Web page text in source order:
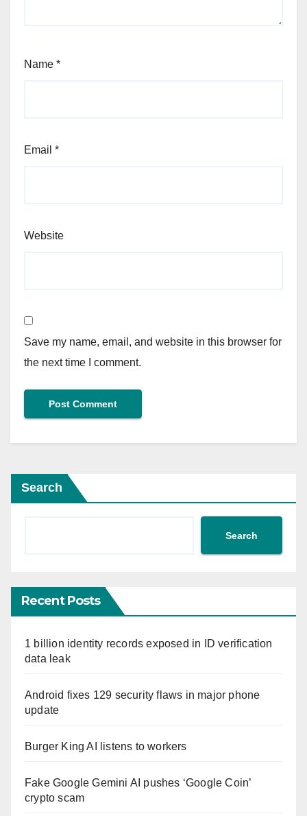
Name *
Email *
Website
Save my name, email, and website in this browser for
the next time I comment.
Search
Search
Recent Posts
1 billion identity records exposed in ID verification
data leak
Android fixes 129 security flaws in major phone
update
Burger King AI listens to workers
Fake Google Gemini AI pushes ‘Google Coin’
crypto scam